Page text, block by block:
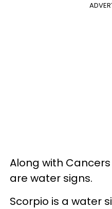
Along with
are water signs.
Scorpio is a water